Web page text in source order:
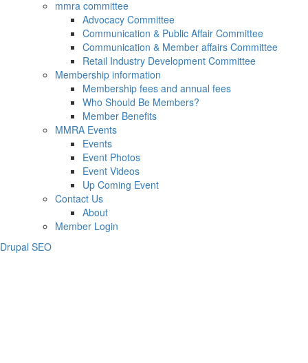
mmra committee
Advocacy Committee
Communication & Public Affair Committee
Communication & Member affairs Committee
Retail Industry Development Committee
Membership information
Membership fees and annual fees
Who Should Be Members?
Member Benefits
MMRA Events
Events
Event Photos
Event Videos
Up Coming Event
Contact Us
About
Member Login
Drupal SEO